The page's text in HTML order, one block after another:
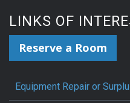
LINKS OF
Reserve a Room
Equipment Repair or